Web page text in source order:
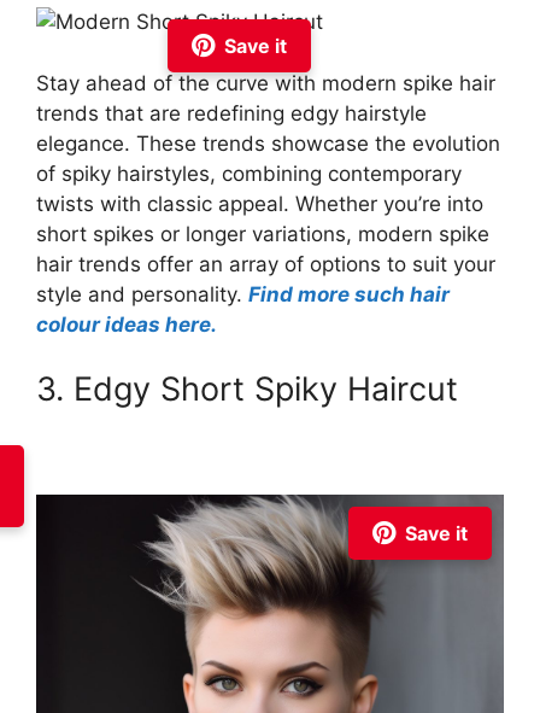
Save it
Stay ahead of the curve with modern spike hair
trends that are redefining edgy hairstyle
elegance. These trends showcase the evolution
of spiky hairstyles, combining contemporary
twists with classic appeal. Whether you’re into
short spikes or longer variations, modern spike
hair trends offer an array of options to suit your
style and personality. Find more such hair
colour ideas here.
3. Edgy Short Spiky Haircut
Save it